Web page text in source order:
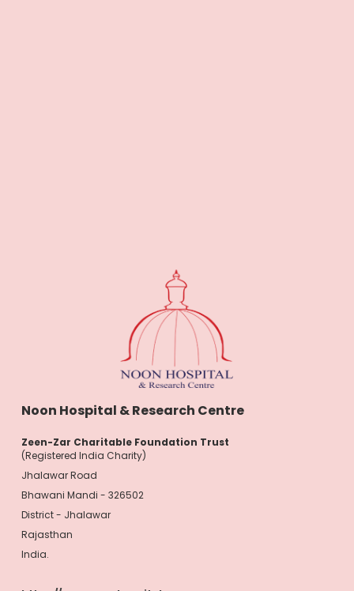
Noon Hospital & Research Centre
Zeen-Zar Charitable Foundation Trust
(Registered India Charity)
Jhalawar Road
Bhawani Mandi - 326502
District - Jhalawar
Rajasthan
India.